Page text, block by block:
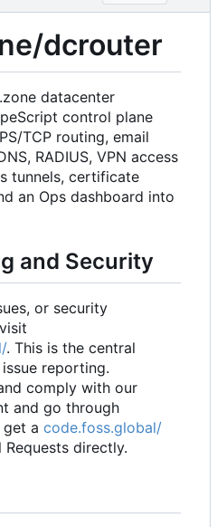
dcrouter
datacenter
control plane
TCP routing, email
RADIUS, VPN access
tunnels, certificate
an Ops dashboard into
and Security
or security
. This is the central
reporting.
comply with our
and go through
a code.foss.global/
directly.